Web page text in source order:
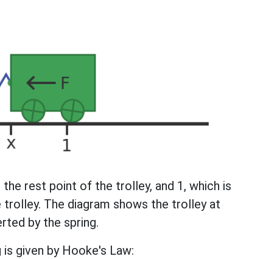
rest point of the trolley, and 1, which is
The diagram shows the trolley at
by the spring.
given by Hooke's Law: